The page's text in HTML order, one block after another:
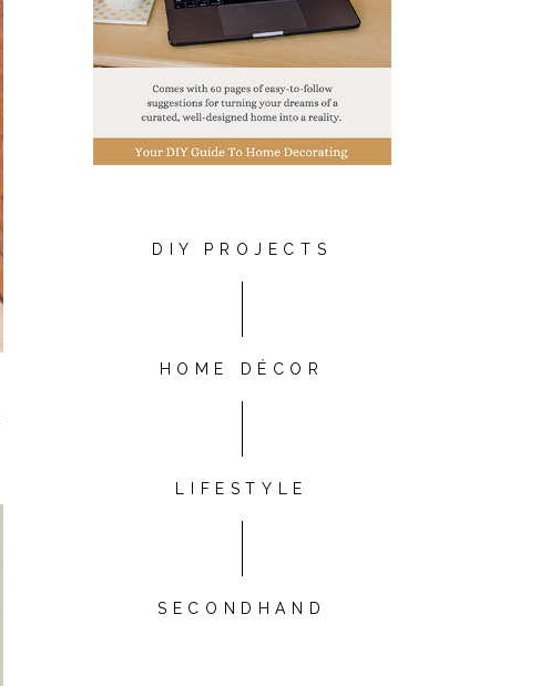
DIY PROJECTS
HOME DÉCOR
LIFESTYLE
SECONDHAND